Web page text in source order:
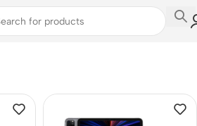
PCs/Tablets